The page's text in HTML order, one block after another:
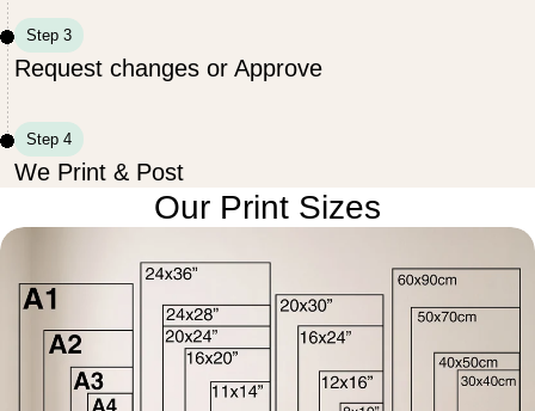
Step 3
Request changes or Approve
Step 4
We Print & Post
Our Print Sizes